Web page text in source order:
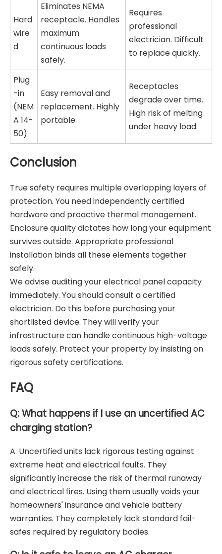
Hard
wire
d
Eliminates NEMA
receptacle. Handles
maximum
continuous loads
safely.
Requires
professional
electrician. Difficult
to replace quickly.
Plug
-in
(NEM
A 14-
50)
Easy removal and
replacement. Highly
portable.
Receptacles
degrade over time.
High risk of melting
under heavy load.
Conclusion
True safety requires multiple overlapping layers of
protection. You need independently certified
hardware and proactive thermal management.
Enclosure quality dictates how long your equipment
survives outside. Appropriate professional
installation binds all these elements together
safely.
We advise auditing your electrical panel capacity
immediately. You should consult a certified
electrician. Do this before purchasing your
shortlisted device. They will verify your
infrastructure can handle continuous high-voltage
loads safely. Protect your property by insisting on
rigorous safety certifications.
FAQ
Q: What happens if I use an uncertified AC
charging station?
A: Uncertified units lack rigorous testing against
extreme heat and electrical faults. They
significantly increase the risk of thermal runaway
and electrical fires. Using them usually voids your
homeowners' insurance and vehicle battery
warranties. They completely lack standard fail-
safes required by regulatory bodies.